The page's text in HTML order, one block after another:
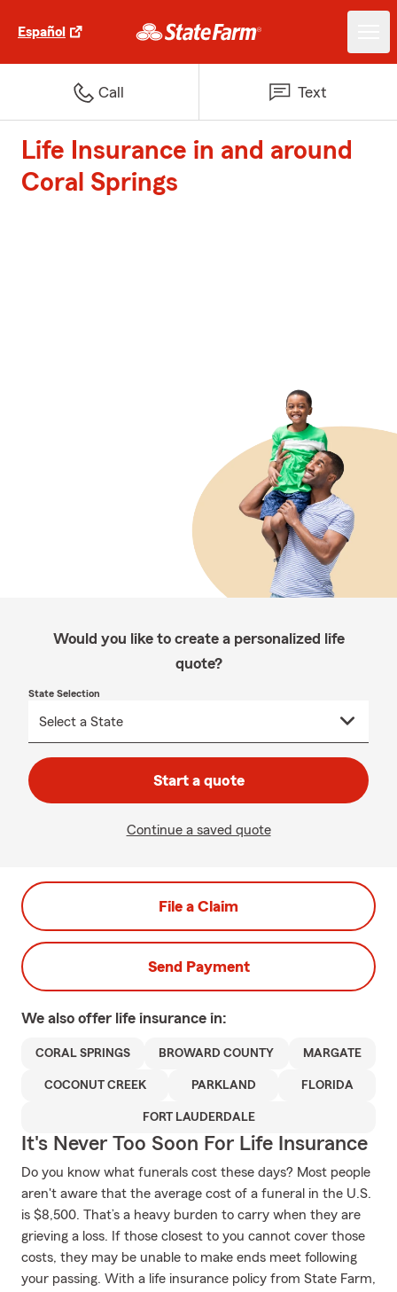
Español
Call Text
Life Insurance in and around
Coral Springs
Would you like to create a personalized life
quote?
State Selection
Start a quote
Continue a saved quote
File a Claim
Send Payment
We also offer life insurance in:
CORAL SPRINGS BROWARD COUNTY MARGATE
COCONUT CREEK PARKLAND FLORIDA
FORT LAUDERDALE
It's Never Too Soon For Life Insurance
Do you know what funerals cost these days? Most people
aren't aware that the average cost of a funeral in the U.S.
is $8,500. That’s a heavy burden to carry when they are
grieving a loss. If those closest to you cannot cover those
costs, they may be unable to make ends meet following
your passing. With a life insurance policy from State Farm,